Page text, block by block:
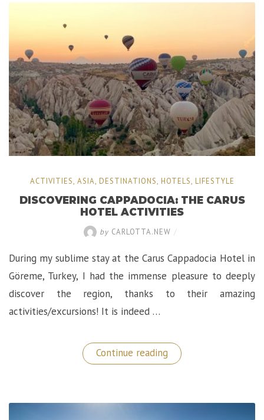
ACTIVITIES, ASIA, DESTINATIONS, HOTELS, LIFESTYLE
DISCOVERING CAPPADOCIA: THE CARUS
HOTEL ACTIVITIES
by CARLOTTA.NEW /
During my sublime stay at the Carus Cappadocia Hotel in
Göreme, Turkey, I had the immense pleasure to deeply
discover the region, thanks to their amazing
activities/excursions! It is indeed …
Continue reading “Discovering
Cappadocia:
Activities”